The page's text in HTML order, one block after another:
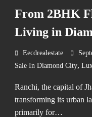
From 2BHK
Living in
Eecdrealestate
Sale In Diamond City,
Ranchi, the capital of
transforming its urban
primarily for…